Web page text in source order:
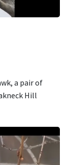
a pair of
Hill